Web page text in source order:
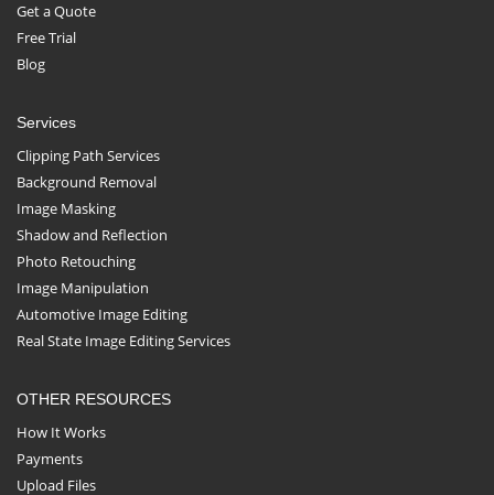
Get a Quote
Free Trial
Blog
Services
Clipping Path Services
Background Removal
Image Masking
Shadow and Reflection
Photo Retouching
Image Manipulation
Automotive Image Editing
Real State Image Editing Services
OTHER RESOURCES
How It Works
Payments
Upload Files